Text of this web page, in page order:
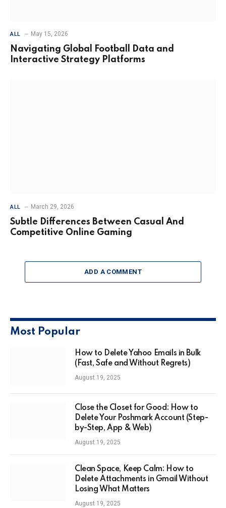
ALL May 15, 2026
Navigating Global Football Data and
Interactive Strategy Platforms
ALL March 29, 2026
Subtle Differences Between Casual And
Competitive Online Gaming
ADD A COMMENT
Most Popular
How to Delete Yahoo Emails in Bulk
(Fast, Safe and Without Regrets)
August 19, 2025
Close the Closet for Good: How to
Delete Your Poshmark Account (Step-
by-Step, App & Web)
August 19, 2025
Clean Space, Keep Calm: How to
Delete Attachments in Gmail Without
Losing What Matters
August 19, 2025